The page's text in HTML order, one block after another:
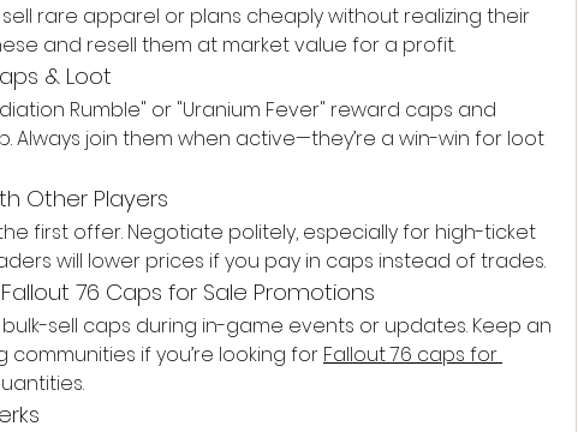
rare apparel or plans cheaply without realizing their
and resell them at market value for a profit.
& Loot
Rumble" or "Uranium Fever" reward caps and
Always join them when active—they’re a win-win for loot
Other Players
first offer. Negotiate politely, especially for high-ticket
will lower prices if you pay in caps instead of trades.
76 Caps for Sale Promotions
sell caps during in-game events or updates. Keep an
communities if you’re looking for Fallout 76 caps for